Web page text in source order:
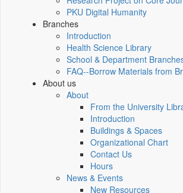
PKU Digital Humanity
Branches
Introduction
Health Science Library
School & Department
FAQ--Borrow Materials from
About us
About
From the University
Introduction
Buildings & Spaces
Organizational Chart
Contact Us
Hours
News & Events
New Resources